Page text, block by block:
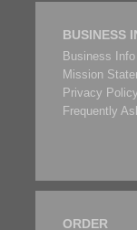
BUSINESS
Business
Mission
Privacy Policy
Frequently
ORDER